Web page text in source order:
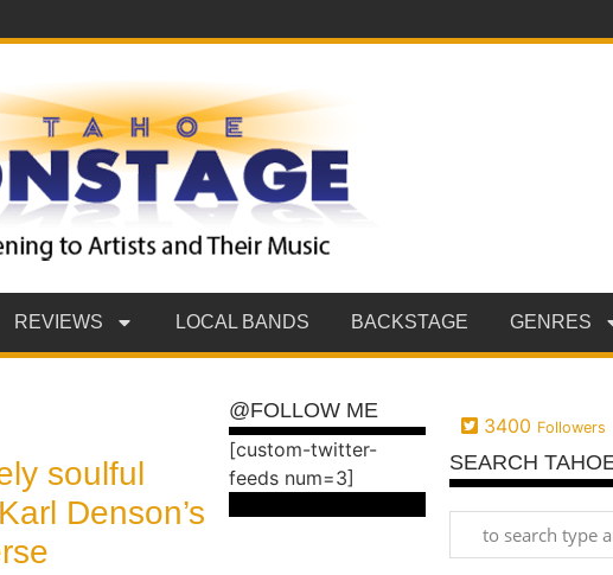
REVIEWS LOCAL BANDS BACKSTAGE GENRES
soulful
Denson’s
@FOLLOW ME
[custom-twitter-
feeds num=3]
3400 Followers
SEARCH